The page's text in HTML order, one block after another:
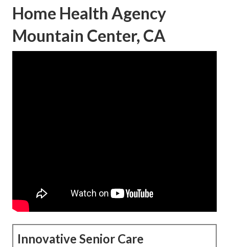
Home Health Agency
Mountain Center, CA
Innovative Senior Care